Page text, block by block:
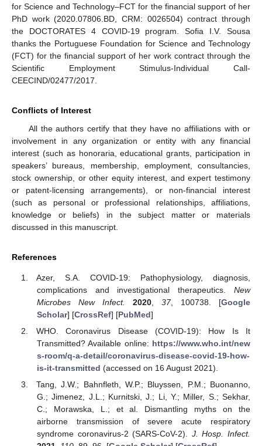
for Science and Technology–FCT for the financial support of her
PhD work (2020.07806.BD, CRM: 0026504) contract through
the DOCTORATES 4 COVID-19 program. Sofia I.V. Sousa
thanks the Portuguese Foundation for Science and Technology
(FCT) for the financial support of her work contract through the
Scientific Employment Stimulus-Individual Call-
CEECIND/02477/2017.
Conflicts of Interest
All the authors certify that they have no affiliations with or
involvement in any organization or entity with any financial
interest (such as honoraria, educational grants, participation in
speakers’ bureaus, membership, employment, consultancies,
stock ownership, or other equity interest, and expert testimony
or patent-licensing arrangements), or non-financial interest
(such as personal or professional relationships, affiliations,
knowledge or beliefs) in the subject matter or materials
discussed in this manuscript.
References
Azer, S.A. COVID-19: Pathophysiology, diagnosis,
complications and investigational therapeutics. New
Microbes New Infect.
2020, 37, 100738. [Google
Scholar] [CrossRef] [PubMed]
WHO. Coronavirus Disease (COVID-19): How Is It
Transmitted? Available online: https://www.who.int/new
s-room/q-a-detail/coronavirus-disease-covid-19-how-
is-it-transmitted (accessed on 16 August 2021).
Tang, J.W.; Bahnfleth, W.P.; Bluyssen, P.M.; Buonanno,
G.; Jimenez, J.L.; Kurnitski, J.; Li, Y.; Miller, S.; Sekhar,
C.; Morawska, L.; et al. Dismantling myths on the
airborne transmission of severe acute respiratory
syndrome coronavirus-2 (SARS-CoV-2). J. Hosp. Infect.